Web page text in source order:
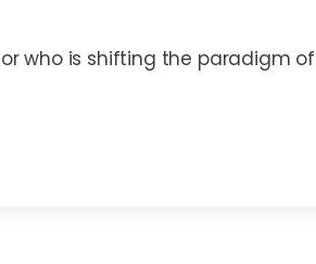
who is shifting the paradigm of